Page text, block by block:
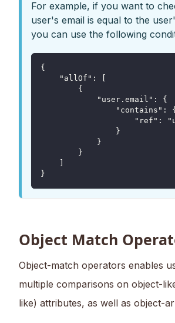
For example, if you want to
user's email is equal to the
you can use the following
{
    "allOf": [
        {
            "user.email": {
"contains":
"ref":
                }
            }
        }
    ]
}
Object Match
Object-match operators enables
multiple comparisons on object-
like) attributes, as well as object-